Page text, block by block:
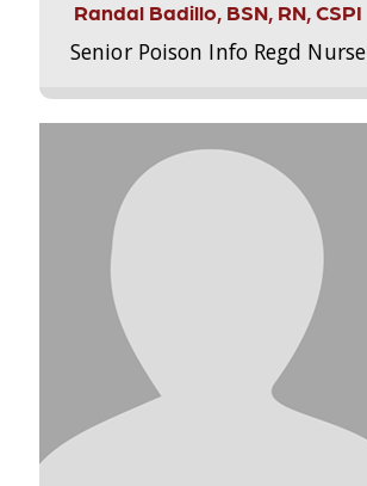
Randal Badillo, BSN, RN, CSPI
Senior Poison Info Regd Nurse